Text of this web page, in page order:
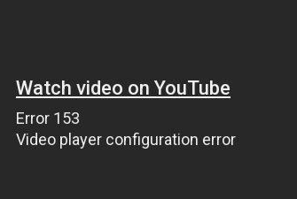
Watch video on YouTube
Error 153
Video player configuration error